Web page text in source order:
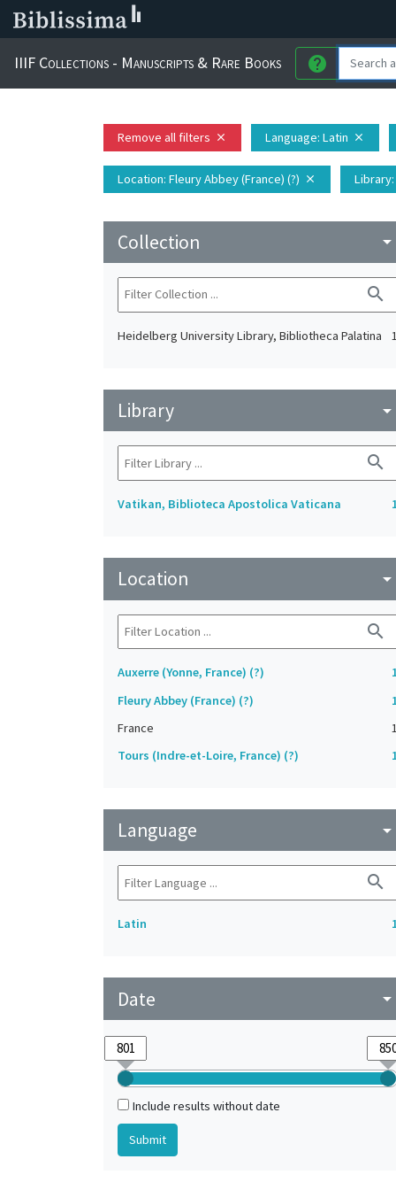
IIIF Collections - Manuscripts & Rare Books help
Remove all filters close Language: Latin close
Location: Fleury Abbey (France) (?) close Library
Collection arrow_drop_down
search
Heidelberg University Library, Bibliotheca Palatina 1
Library arrow_drop_down
search
Vatikan, Biblioteca Apostolica Vaticana
Location arrow_drop_down
search
Auxerre (Yonne, France) (?)
Fleury Abbey (France) (?)
France
1
Tours (Indre-et-Loire, France) (?)
Language arrow_drop_down
search
Latin
Date arrow_drop_down
Include results without date